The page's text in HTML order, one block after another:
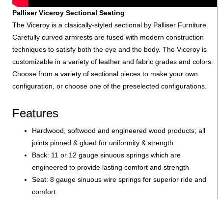
Palliser Viceroy Sectional Seating
The Viceroy is a clasically-styled sectional by Palliser Furniture.
Carefully curved armrests are fused with modern construction
techniques to satisfy both the eye and the body. The Viceroy is
customizable in a variety of leather and fabric grades and colors.
Choose from a variety of sectional pieces to make your own
configuration, or choose one of the preselected configurations.
Features
Hardwood, softwood and engineered wood products; all
joints pinned & glued for uniformity & strength
Back: 11 or 12 gauge sinuous springs which are
engineered to provide lasting comfort and strength
Seat: 8 gauge sinuous wire springs for superior ride and
comfort